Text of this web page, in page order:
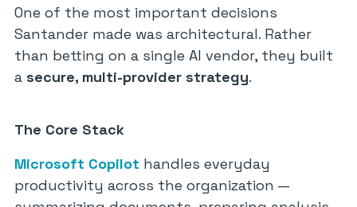
One of the most important decisions
Santander made was architectural. Rather
than betting on a single AI vendor, they built
a secure, multi-provider strategy.
The Core Stack
Microsoft Copilot handles everyday
productivity across the organization —